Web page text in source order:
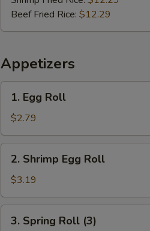
Beef Fried Rice: $12.29
Appetizers
Egg
Roll
1. Egg Roll
$2.79
Shrimp
Egg
Roll
2. Shrimp Egg Roll
$3.19
Spring
3. Spring Roll (3)